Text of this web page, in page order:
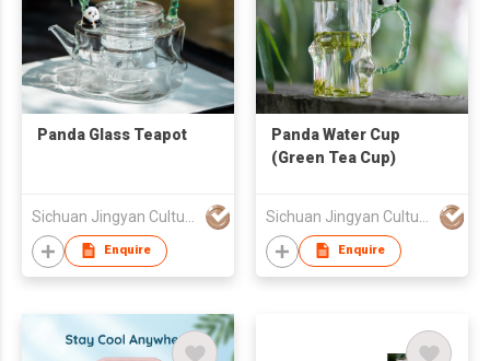
Panda Glass Teapot
Enquire
Panda Water Cup
(Green Tea Cup)
Enquire